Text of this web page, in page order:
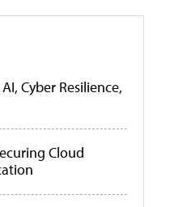
Cyber Resilience,
Cloud